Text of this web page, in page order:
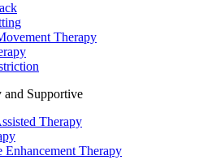
Therapy
and Supportive
Therapy
Enhancement Therapy